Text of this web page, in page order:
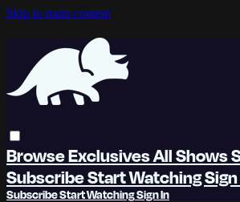
Skip to main content
BrowseExclusivesAll Shows
SubscribeStart Watching
SubscribeStart WatchingSign In